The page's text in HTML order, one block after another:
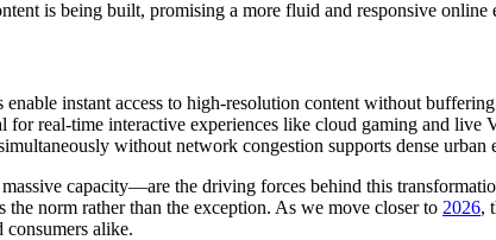
is being built, promising a more fluid and responsive online
instant access to high-resolution content without
for real-time interactive experiences like cloud gaming and live
without network congestion supports dense urban
capacity—are the driving forces behind this
norm rather than the exception. As we move closer to 2026,
alike.